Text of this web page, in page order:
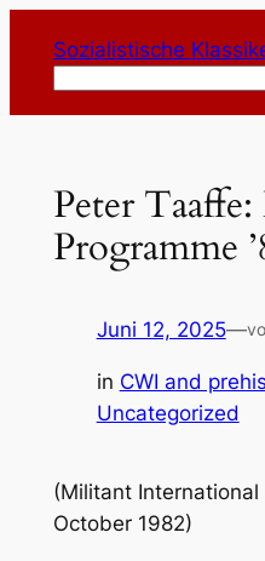
Inhalt
springen
Sozialistische
Peter Taaffe:
Programme
Juni 12, 2025—
in CWI and
Uncategorized
(Militant International
October 1982)